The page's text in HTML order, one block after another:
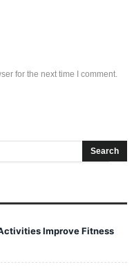
for the next time I comment.
Improve Fitness